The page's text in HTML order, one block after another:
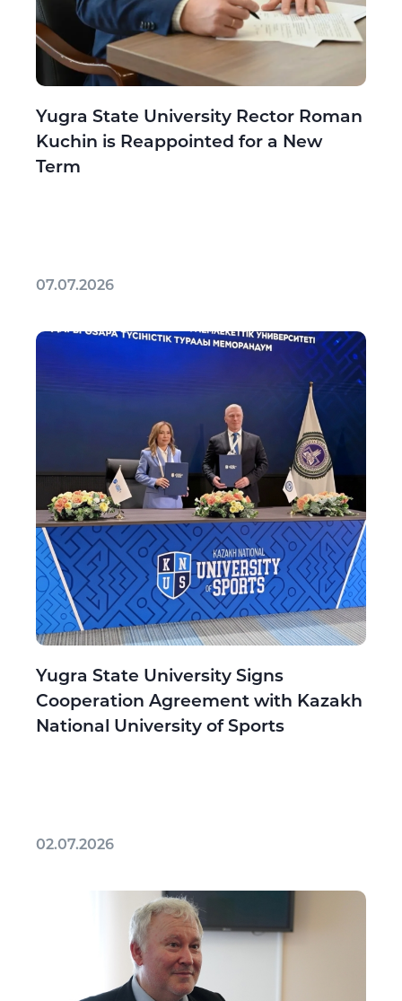
Yugra State University Rector Roman
Kuchin is Reappointed for a New
Term
07.07.2026
Yugra State University Signs
Cooperation Agreement with Kazakh
National University of Sports
02.07.2026